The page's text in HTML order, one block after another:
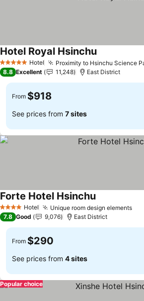
5 Stars Hotel Proximity to Hsinchu Science
Hotel Royal HsinchuSee prices
8.8 Excellent 11,248 East District
From $918
See prices from 7 sites
4 Stars Hotel Unique room design elements
Forte Hotel HsinchuSee prices
7.8 Good 9,076 East District
From $290
See prices from 4 sites
Popular choice